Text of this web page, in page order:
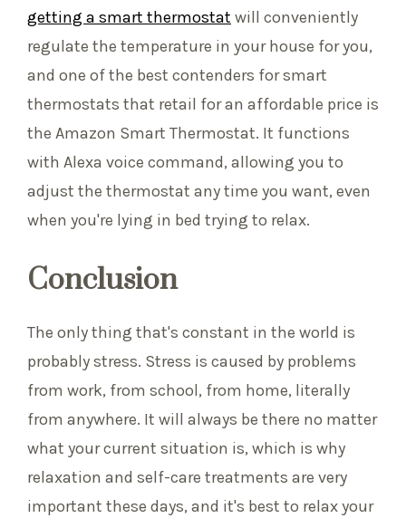
getting a smart thermostat will conveniently
regulate the temperature in your house for you,
and one of the best contenders for smart
thermostats that retail for an affordable price is
the Amazon Smart Thermostat. It functions
with Alexa voice command, allowing you to
adjust the thermostat any time you want, even
when you're lying in bed trying to relax.
Conclusion
The only thing that's constant in the world is
probably stress. Stress is caused by problems
from work, from school, from home, literally
from anywhere. It will always be there no matter
what your current situation is, which is why
relaxation and self-care treatments are very
important these days, and it's best to relax your